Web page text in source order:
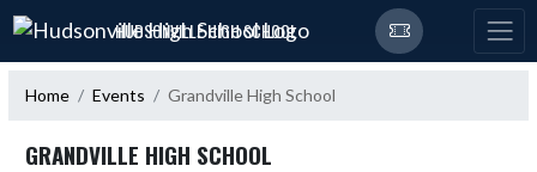
Skip Navigation Menu
HUDSONVILLE HIGH SCHOOL
Home Events Grandville High School
GRANDVILLE HIGH SCHOOL